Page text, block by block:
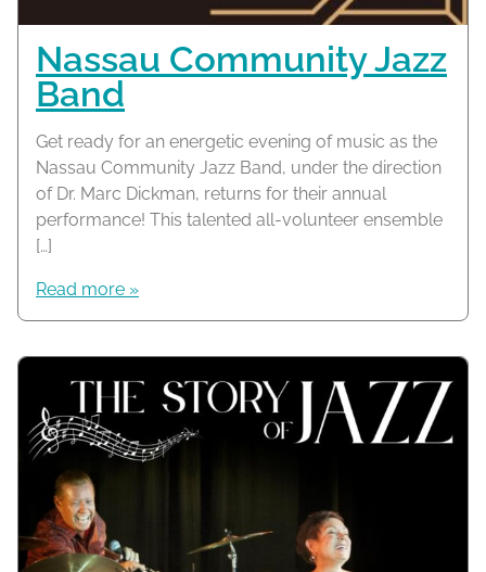
Nassau Community Jazz
Band
Get ready for an energetic evening of music as the
Nassau Community Jazz Band, under the direction
of Dr. Marc Dickman, returns for their annual
performance! This talented all-volunteer ensemble
[…]
Read more »